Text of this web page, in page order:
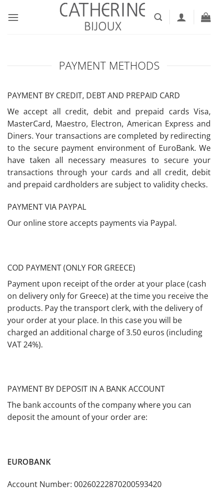
PAYMENT METHODS
PAYMENT BY CREDIT, DEBT AND PREPAID CARD
We accept all credit, debit and prepaid cards Visa,
MasterCard, Maestro, Electron, American Express and
Diners. Your transactions are completed by redirecting
to the secure payment environment of EuroBank. We
have taken all necessary measures to secure your
transactions through your cards and all credit, debit
and prepaid cardholders are subject to validity checks.
PAYMENT VIA PAYPAL
Our online store accepts payments via Paypal.
COD PAYMENT (ONLY FOR GREECE)
Payment upon receipt of the order at your place (cash
on delivery only for Greece) at the time you receive the
products. Pay the transport clerk, with the delivery of
your order at your place. In this case you will be
charged an additional charge of 3.50 euros (including
VAT 24%).
PAYMENT BY DEPOSIT IN A BANK ACCOUNT
The bank accounts of the company where you can
deposit the amount of your order are:
EUROBANK
Account Number: 00260222870200593420